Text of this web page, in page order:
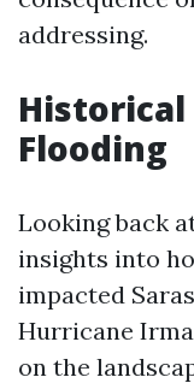
addressing.
Historical
Flooding
Looking back
insights into
impacted
Hurricane
on the